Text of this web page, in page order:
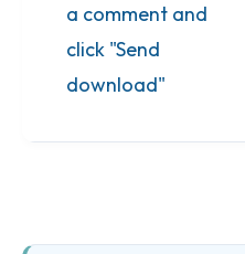
a comment and
click "Send
download"